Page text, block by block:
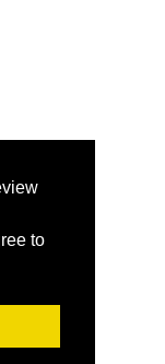
to